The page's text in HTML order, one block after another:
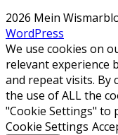
2026 Mein
WordPress
We use cookies on
relevant experience
and repeat visits. By
the use of ALL the
"Cookie Settings" to
Cookie Settings